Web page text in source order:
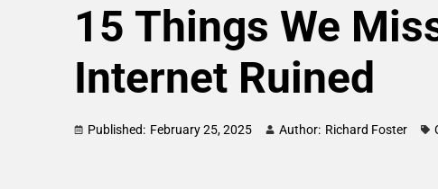
15 Things We
Internet Ruined
Published: February 25, 2025 Author: Richard Foster